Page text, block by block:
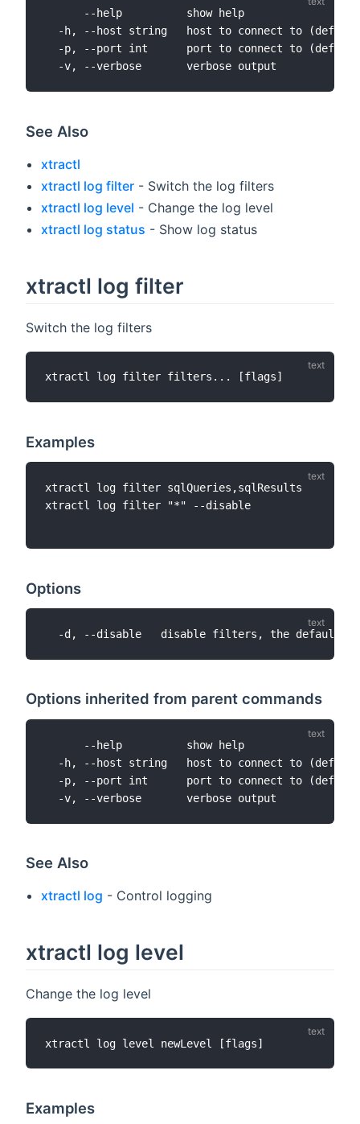
      --help          show help
-h, --host string   host to connect to
-p, --port int      port to connect to
See Also
xtractl
xtractl log filter - Switch the log filters
xtractl log level - Change the log level
xtractl log status - Show log status
xtractl log filter
Switch the log filters
Examples
xtractl log filter sqlQueries,sqlResults
xtractl log filter "*" --disable
Options
Options inherited from parent commands
      --help          show help
-h, --host string   host to connect to
-p, --port int      port to connect to
See Also
xtractl log - Control logging
xtractl log level
Change the log level
Examples